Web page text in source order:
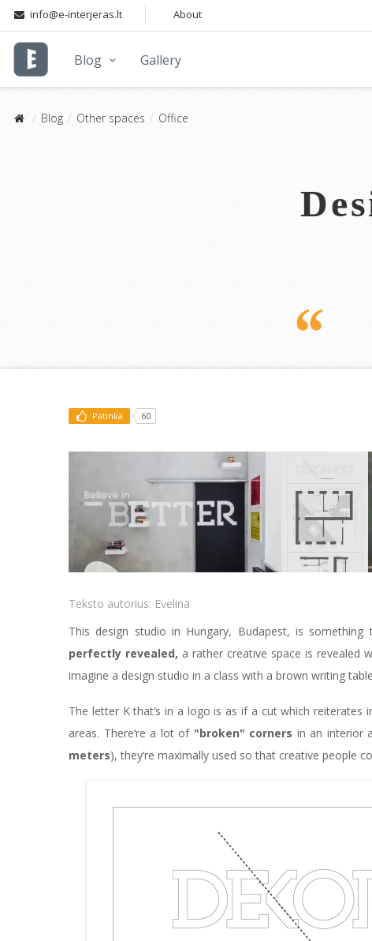
Blog Gallery
info@e-interjeras.lt About
Blog Other spaces Office
Patinka 60
Teksto autorius: Evelina
This design studio in Hungary, Budapest, is
perfectly revealed, a rather creative space is revealed
imagine a design studio in a class with a brown writing
The letter K that‘s in a logo is as if a cut which
areas. There‘re a lot of "broken" corners in an interior
meters), they‘re maximally used so that creative people